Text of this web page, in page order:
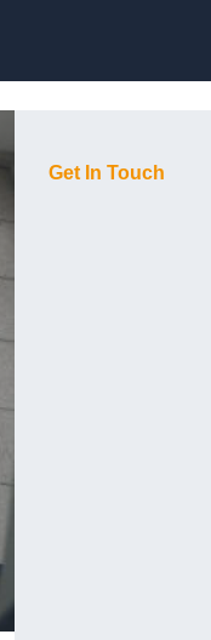
Get In Touch